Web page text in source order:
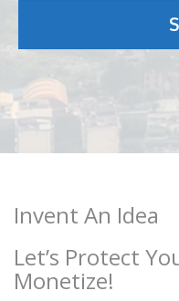
Invent An Idea
Let’s Protect
Monetize!